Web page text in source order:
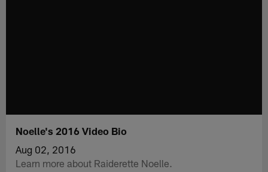
Noelle's 2016 Video Bio
Aug 02, 2016
Learn more about Raiderette Noelle.